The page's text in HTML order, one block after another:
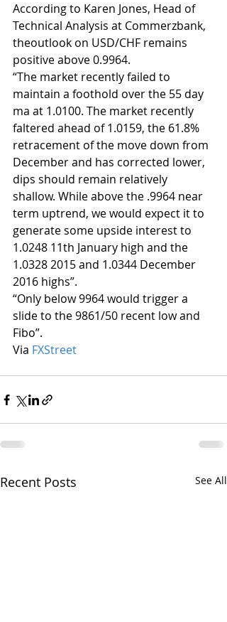
According to Karen Jones, Head of
Technical Analysis at Commerzbank,
theoutlook on USD/CHF remains
positive above 0.9964.
“The market recently failed to
maintain a foothold over the 55 day
ma at 1.0100. The market recently
faltered ahead of 1.0159, the 61.8%
retracement of the move down from
December and has corrected lower,
dips should remain relatively
shallow. While above the .9964 near
term uptrend, we would expect it to
generate some upside interest to
1.0248 11th January high and the
1.0328 2015 and 1.0344 December
2016 highs”.
“Only below 9964 would trigger a
slide to the 9861/50 recent low and
Fibo”.
Via FXStreet
Recent Posts See All